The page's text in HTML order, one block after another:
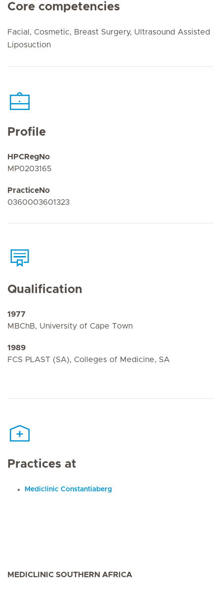
Core competencies
Facial, Cosmetic, Breast Surgery, Ultrasound Assisted
Liposuction
Profile
HPCRegNo
MP0203165
PracticeNo
0360003601323
Qualification
1977
MBChB, University of Cape Town
1989
FCS PLAST (SA), Colleges of Medicine, SA
Practices at
Mediclinic Constantiaberg
MEDICLINIC SOUTHERN AFRICA